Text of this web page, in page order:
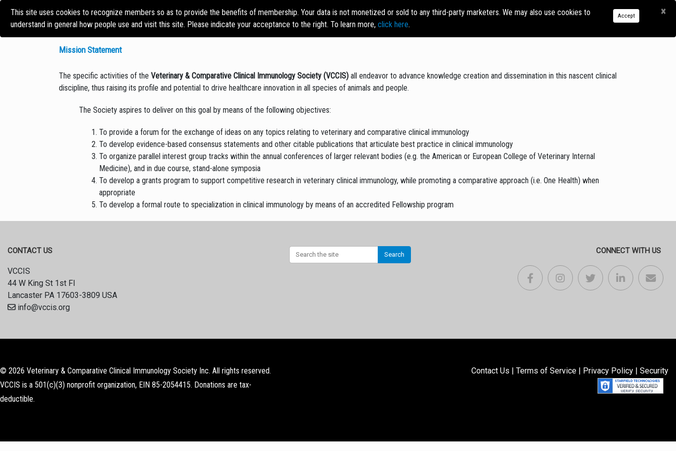
HOME CONFERENCE LEADERSHIP MEMBERSHIP
ACVIM
SIG
CAREER
CENTER
RESOURCE
RESEARCH EDUCATION REGISTER
Mission Statement
The specific activities of the Veterinary & Comparative Clinical Immunology Society (VCCIS) all endeavor to advance knowledge creation and dissemination in this nascent clinical
discipline, thus raising its profile and potential to drive healthcare innovation in all species of animals and people.
The Society aspires to deliver on this goal by means of the following objectives:
To provide a forum for the exchange of ideas on any topics relating to veterinary and comparative clinical immunology
To develop evidence-based consensus statements and other citable publications that articulate best practice in clinical immunology
To organize parallel interest group tracks within the annual conferences of larger relevant bodies (e.g. the American or European College of Veterinary Internal
Medicine), and in due course, stand-alone symposia
To develop a grants program to support competitive research in veterinary clinical immunology, while promoting a comparative approach (i.e. One Health) when
appropriate
To develop a formal route to specialization in clinical immunology by means of an accredited Fellowship program
CONTACT US
VCCIS
44 W King St 1st Fl
Lancaster PA 17603-3809 USA
info@vccis.org
Search CONNECT WITH US
© 2026 Veterinary & Comparative Clinical Immunology Society Inc. All rights reserved.
VCCIS is a 501(c)(3) nonprofit organization, EIN 85-2054415. Donations are tax-
deductible.
Contact Us | Terms of Service | Privacy Policy | Security
This site uses cookies to recognize members so as to provide the benefits of membership. Your data is not monetized or sold to any third-party marketers. We may also use cookies to
understand in general how people use and visit this site. Please indicate your acceptance to the right. To learn more, click here.
Accept ×